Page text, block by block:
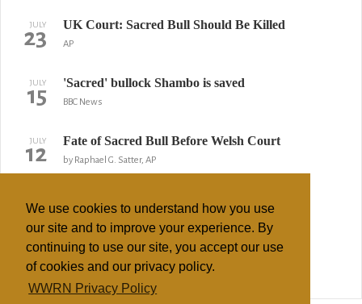
We use cookies to understand how you use
our site and to improve your experience. By
continuing to use our site, you accept our use
of cookies and our privacy policy.
WWRN Privacy Policy
JULY
23 UK Court: Sacred Bull Should Be Killed
AP
JULY
15 'Sacred' bullock Shambo is saved
BBC News
JULY
12 Fate of Sacred Bull Before Welsh Court
by Raphael G. Satter, AP
10
22 Sai Baba accused of sexual abuse